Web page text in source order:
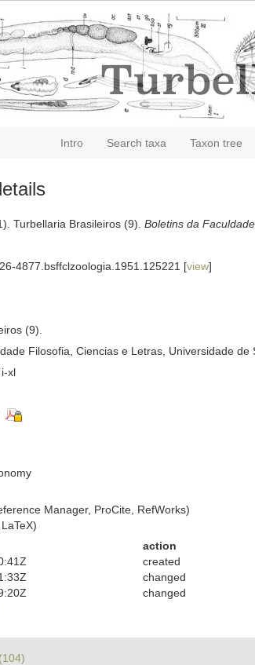
Intro Search taxa Taxon tree
Turbellaria Brasileiros (9). Boletins da
4877.bsffclzoologia.1951.125221 [view]
(9).
Filosofia, Ciencias e Letras, Universidade de
xl
Manager, ProCite, RefWorks)
action
created
changed
changed